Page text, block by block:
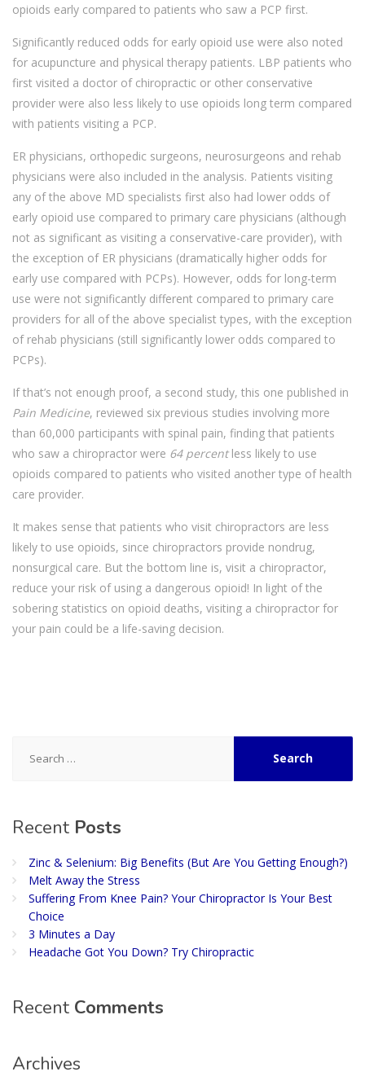
opioids early compared to patients who saw a PCP first.
Significantly reduced odds for early opioid use were also noted
for acupuncture and physical therapy patients. LBP patients who
first visited a doctor of chiropractic or other conservative
provider were also less likely to use opioids long term compared
with patients visiting a PCP.
ER physicians, orthopedic surgeons, neurosurgeons and rehab
physicians were also included in the analysis. Patients visiting
any of the above MD specialists first also had lower odds of
early opioid use compared to primary care physicians (although
not as significant as visiting a conservative-care provider), with
the exception of ER physicians (dramatically higher odds for
early use compared with PCPs). However, odds for long-term
use were not significantly different compared to primary care
providers for all of the above specialist types, with the exception
of rehab physicians (still significantly lower odds compared to
PCPs).
If that’s not enough proof, a second study, this one published in
Pain Medicine, reviewed six previous studies involving more
than 60,000 participants with spinal pain, finding that patients
who saw a chiropractor were 64 percentless likely to use
opioids compared to patients who visited another type of health
care provider.
It makes sense that patients who visit chiropractors are less
likely to use opioids, since chiropractors provide nondrug,
nonsurgical care. But the bottom line is, visit a chiropractor,
reduce your risk of using a dangerous opioid! In light of the
sobering statistics on opioid deaths, visiting a chiropractor for
your pain could be a life-saving decision.
for:
Recent Posts
Zinc & Selenium: Big Benefits (But Are You Getting Enough?)
Melt Away the Stress
Suffering From Knee Pain? Your Chiropractor Is Your Best
Choice
3 Minutes a Day
Headache Got You Down? Try Chiropractic
Recent Comments
Archives